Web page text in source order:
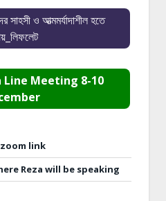
সাহসী ও আত্মমর্যাদাশীল হতে
Line Meeting 8-10
link
Reza will be speaking